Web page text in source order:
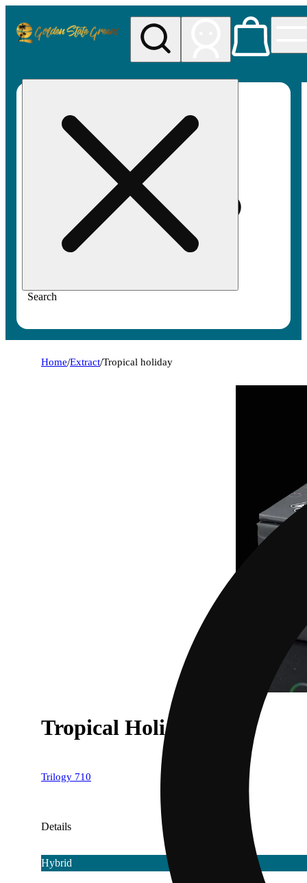
Search
Home/Extract/Tropical holiday
Tropical Holiday
Trilogy 710
Details
Hybrid